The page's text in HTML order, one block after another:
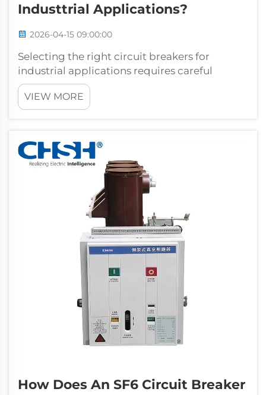
Industtrial Applications?
2026-04-15 09:00:00
Selecting the right circuit breakers for
industrial applications requires careful
evaluation of multiple technical and
operational factors that directly impact
system reliability, safety, and long-term
c...
VIEW MORE
How Does An SF6 Circuit Breaker